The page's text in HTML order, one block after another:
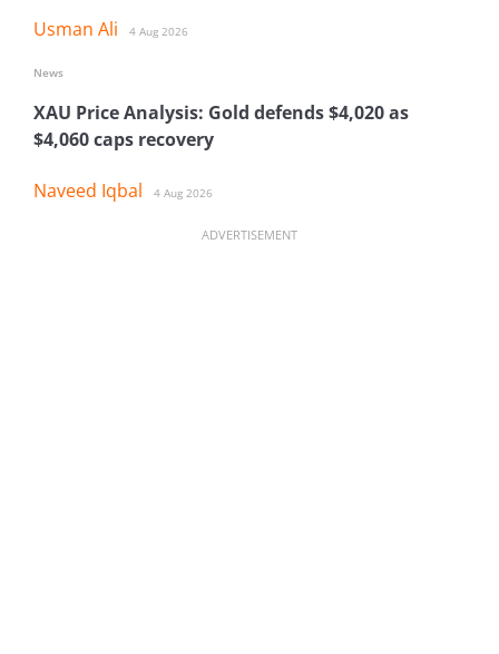
Usman Ali 4 Aug 2026
XAU Price Analysis: Gold defends $4,020 as
$4,060 caps recovery
Naveed Iqbal 4 Aug 2026
News
ADVERTISEMENT